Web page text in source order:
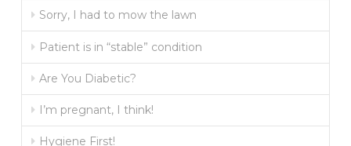
Sorry, I had to mow the lawn
Patient is in “stable” condition
Are You Diabetic?
I’m pregnant, I think!
Hygiene First!